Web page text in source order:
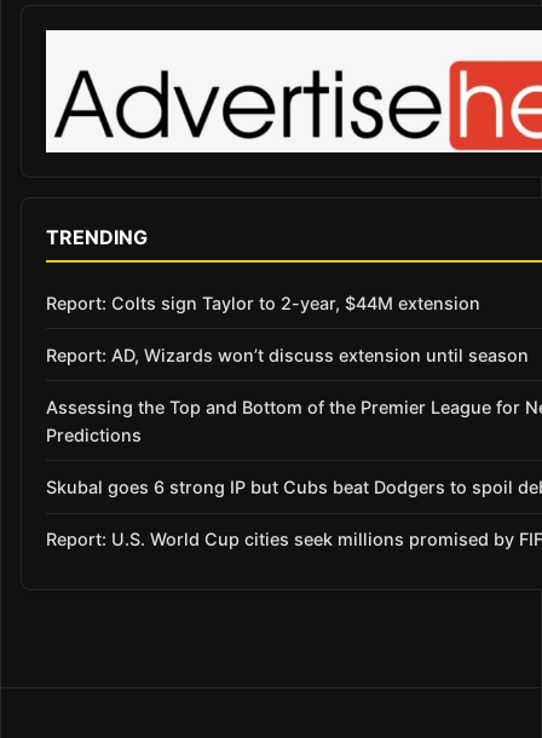
TRENDING
Report: Colts sign Taylor to 2-year, $44M extension
Report: AD, Wizards won’t discuss extension until season
Assessing the Top and Bottom of the Premier League for
Predictions
Skubal goes 6 strong IP but Cubs beat Dodgers to spoil
Report: U.S. World Cup cities seek millions promised by